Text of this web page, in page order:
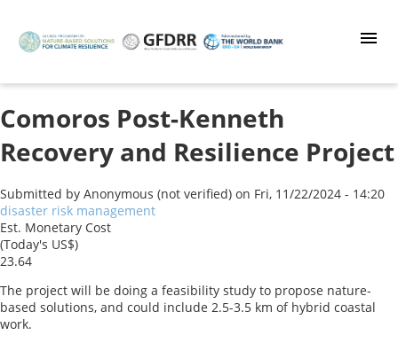
main
Comoros Post-Kenneth
Recovery and Resilience Project
Submitted by Anonymous (not verified) on Fri, 11/22/2024 - 14:20
disaster risk management
Est. Monetary Cost
(Today's US$)
23.64
The project will be doing a feasibility study to propose nature-
based solutions, and could include 2.5-3.5 km of hybrid coastal
work.